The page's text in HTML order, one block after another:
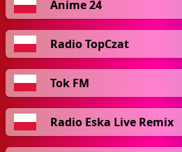
Anime 24
Radio TopCzat
Tok FM
Radio Eska Live Remix